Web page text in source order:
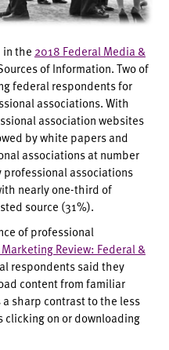
in the 2018 Federal Media &
of Information. Two of
federal respondents for
associations. With
association websites
by white papers and
associations at number
associations
nearly one-third of
source (31%).
of professional
Review: Federal &
respondents said they
content from familiar
sharp contrast to the less
clicking on or downloading